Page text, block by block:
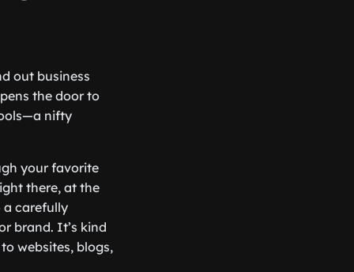
out business
the door to
nifty
your favorite
there, at the
a carefully
brand. It’s kind
websites, blogs,